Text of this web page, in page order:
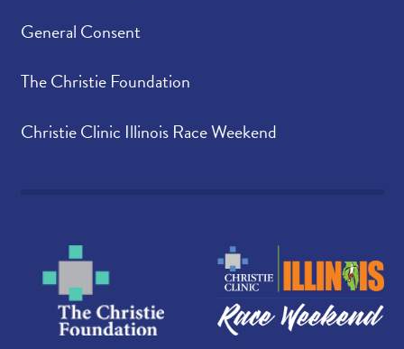
General Consent
The Christie Foundation
Christie Clinic Illinois Race Weekend